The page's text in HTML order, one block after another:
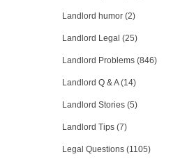
Landlord humor (2)
Landlord Legal (25)
Landlord Problems (846)
Landlord Q & A (14)
Landlord Stories (5)
Landlord Tips (7)
Legal Questions (1105)